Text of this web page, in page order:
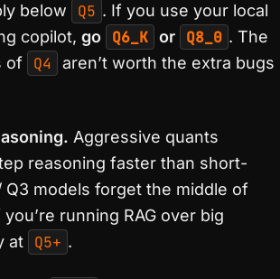
below
Q5 . If you use your local
copilot, go Q6_K or Q8_0 . The
of
Q4
aren’t worth the extra bugs
Aggressive quants
reasoning faster than short-
Q3 models forget the middle of
running RAG over big
at
Q5+ .